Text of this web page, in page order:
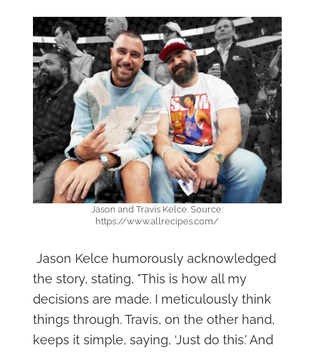
Jason and Travis Kelce. Source:
https://www.allrecipes.com/
Jason Kelce humorously acknowledged
the story, stating, "This is how all my
decisions are made. I meticulously think
things through. Travis, on the other hand,
keeps it simple, saying, ‘Just do this.’ And